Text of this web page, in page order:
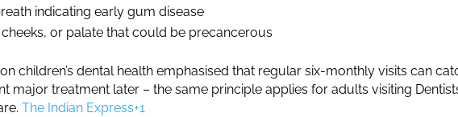
indicating early gum disease
or palate that could be precancerous
children’s dental health emphasised that regular six-monthly visits can
major treatment later – the same principle applies for adults visiting
The Indian Express+1